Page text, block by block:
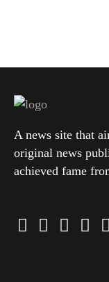
A news site that
original news
achieved fame